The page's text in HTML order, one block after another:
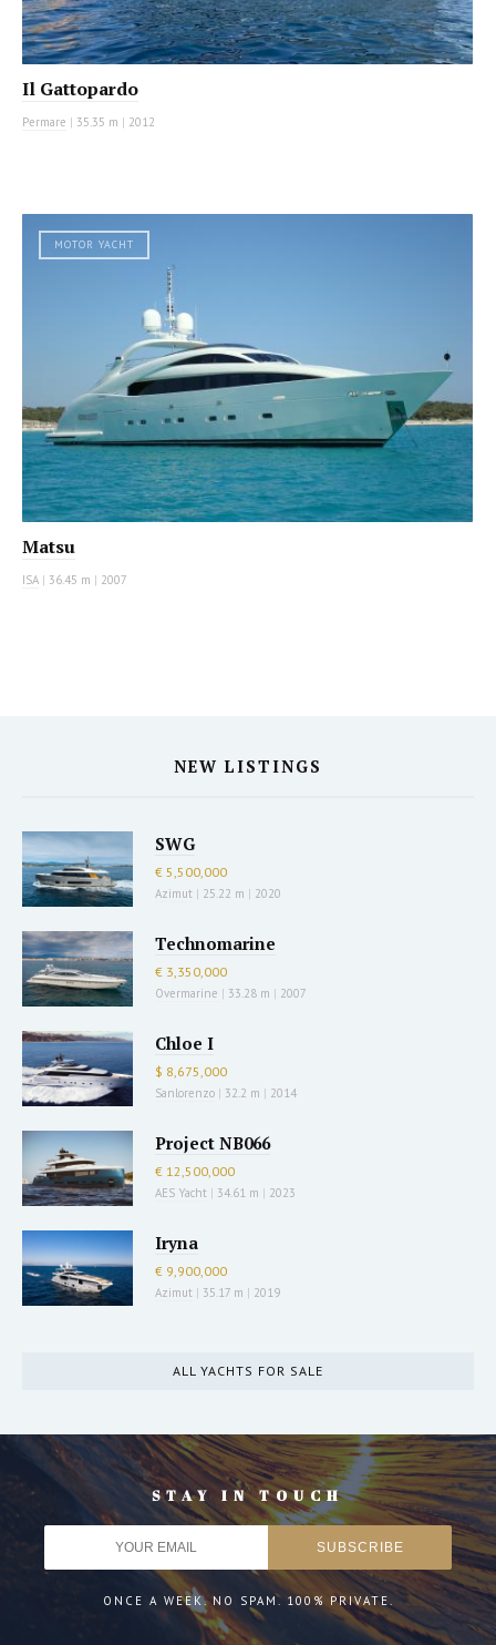
Il Gattopardo
Permare | 35.35 m | 2012
MOTOR YACHT
Matsu
ISA | 36.45 m | 2007
NEW LISTINGS
SWG
€ 5,500,000
Azimut | 25.22 m | 2020
Technomarine
€ 3,350,000
Overmarine | 33.28 m | 2007
Chloe I
$ 8,675,000
Sanlorenzo | 32.2 m | 2014
Project NB066
€ 12,500,000
AES Yacht | 34.61 m | 2023
Iryna
€ 9,900,000
Azimut | 35.17 m | 2019
ALL YACHTS FOR SALE
STAY IN TOUCH
ONCE A WEEK. NO SPAM. 100% PRIVATE.